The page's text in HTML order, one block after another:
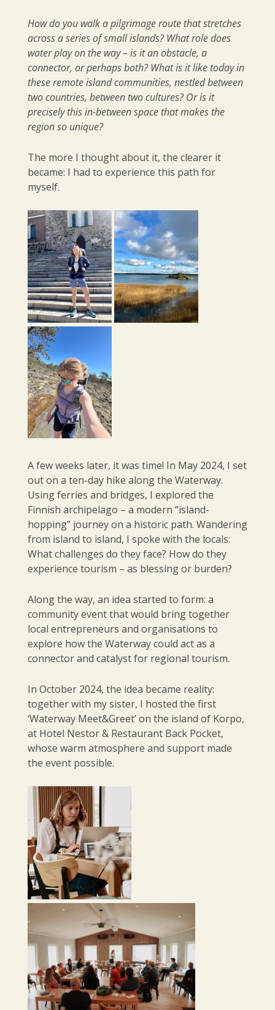
How do you walk a pilgrimage route that stretches
across a series of small islands? What role does
water play on the way – is it an obstacle, a
connector, or perhaps both? What is it like today in
these remote island communities, nestled between
two countries, between two cultures? Or is it
precisely this in-between space that makes the
region so unique?
The more I thought about it, the clearer it
became: I had to experience this path for
myself.
A few weeks later, it was time! In May 2024, I set
out on a ten-day hike along the Waterway.
Using ferries and bridges, I explored the
Finnish archipelago – a modern “island-
hopping” journey on a historic path. Wandering
from island to island, I spoke with the locals:
What challenges do they face? How do they
experience tourism – as blessing or burden?
Along the way, an idea started to form: a
community event that would bring together
local entrepreneurs and organisations to
explore how the Waterway could act as a
connector and catalyst for regional tourism.
In October 2024, the idea became reality:
together with my sister, I hosted the first
‘Waterway Meet&Greet’ on the island of Korpo,
at Hotel Nestor & Restaurant Back Pocket,
whose warm atmosphere and support made
the event possible.